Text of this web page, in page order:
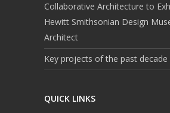
Collaborative Architecture to
Hewitt Smithsonian Design
Architect
Key projects of the past decade
QUICK LINKS